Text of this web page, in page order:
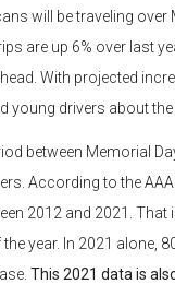
will be traveling
are up 6% over last
With projected
young drivers about
between Memorial
According to the
2012 and 2021.
year. In 2021 alone,
This 2021 data is